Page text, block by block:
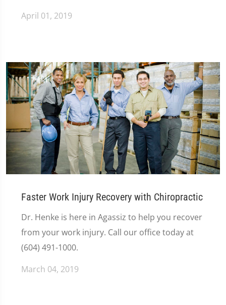
April 01, 2019
Faster Work Injury Recovery with Chiropractic
Dr. Henke is here in Agassiz to help you recover
from your work injury. Call our office today at
(604) 491-1000.
March 04, 2019